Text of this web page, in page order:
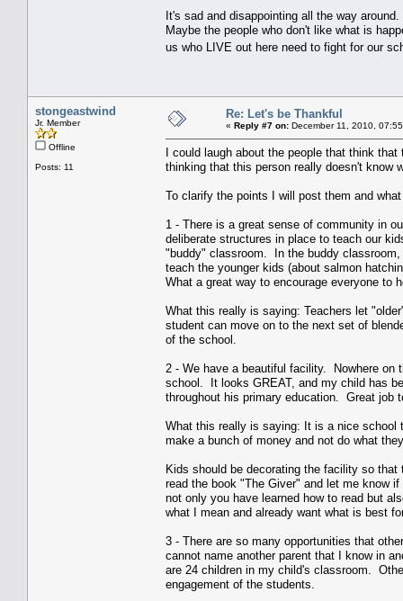
It's sad and disappointing all the way around.
Maybe the people who don't like what is
us who LIVE out here need to fight for our
stongeastwind
Jr. Member
Offline
Posts: 11
Re: Let's be Thankful
« Reply #7 on: December 11, 2010,
I could laugh about the people that think
thinking that this person really doesn't know
To clarify the points I will post them and
1 - There is a great sense of community in
deliberate structures in place to teach our
"buddy" classroom. In the buddy
teach the younger kids (about salmon
What a great way to encourage everyone to
What this really is saying: Teachers let
student can move on to the next set of
of the school.
2 - We have a beautiful facility. Nowhere on
school. It looks GREAT, and my child has
throughout his primary education. Great job
What this really is saying: It is a nice school
make a bunch of money and not do what
Kids should be decorating the facility so
read the book "The Giver" and let me know
not only you have learned how to read but
what I mean and already want what is best
3 - There are so many opportunities that
cannot name another parent that I know in
are 24 children in my child's classroom.
engagement of the students.